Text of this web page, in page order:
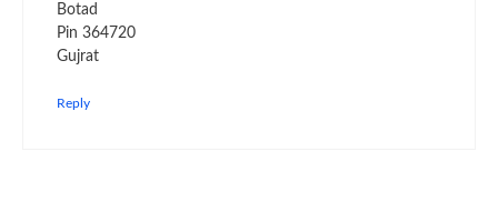
Botad
Pin 364720
Gujrat
Reply